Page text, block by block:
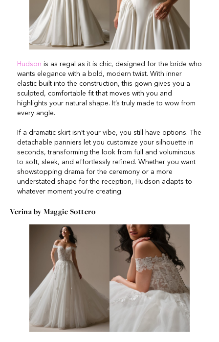
Hudson is as regal as it is chic, designed for the bride who
wants elegance with a bold, modern twist. With inner
elastic built into the construction, this gown gives you a
sculpted, comfortable fit that moves with you and
highlights your natural shape. It’s truly made to wow from
every angle.
If a dramatic skirt isn’t your vibe, you still have options. The
detachable panniers let you customize your silhouette in
seconds, transforming the look from full and voluminous
to soft, sleek, and effortlessly refined. Whether you want
showstopping drama for the ceremony or a more
understated shape for the reception, Hudson adapts to
whatever moment you’re creating.
Verina by Maggie Sottero